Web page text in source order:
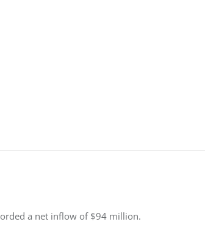
a net inflow of $94 million.